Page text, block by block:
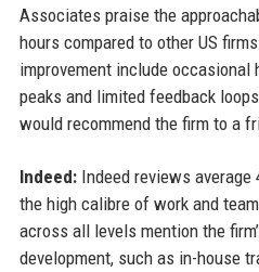
Associates praise the
hours compared to other US
improvement include occasional
peaks and limited feedback
would recommend the firm to a
Indeed:Indeed reviews average
the high calibre of work and
across all levels mention the
development, such as in-house